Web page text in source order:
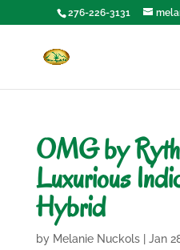
276-226-3131
OMG by
Luxurious
Hybrid
by Melanie Nuckols| Jan